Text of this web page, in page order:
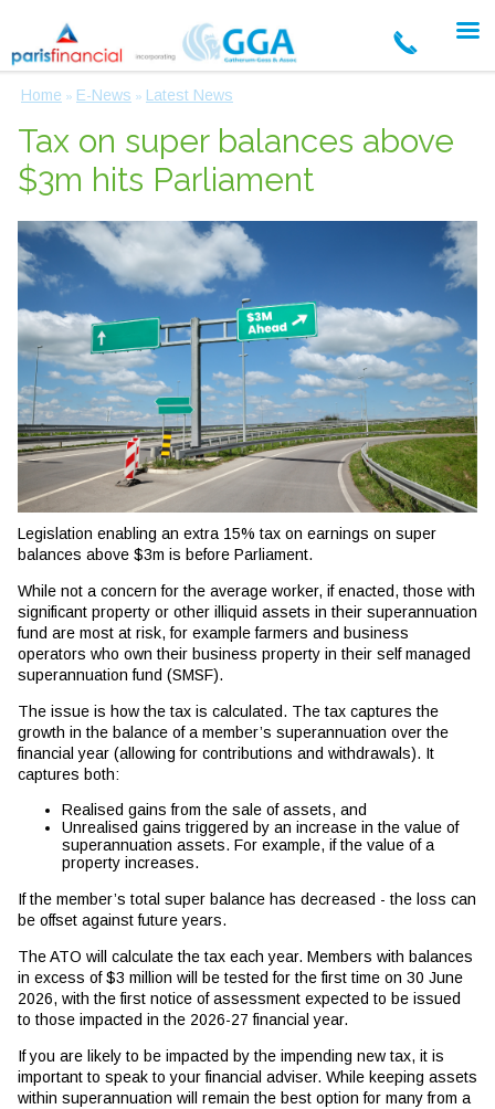
Home » E-News » Latest News
Tax on super balances above
$3m hits Parliament
Legislation enabling an extra 15% tax on earnings on super
balances above $3m is before Parliament.
While not a concern for the average worker, if enacted, those with
significant property or other illiquid assets in their superannuation
fund are most at risk, for example farmers and business
operators who own their business property in their self managed
superannuation fund (SMSF).
The issue is how the tax is calculated. The tax captures the
growth in the balance of a member’s superannuation over the
financial year (allowing for contributions and withdrawals). It
captures both:
Realised gains from the sale of assets, and
Unrealised gains triggered by an increase in the value of
superannuation assets. For example, if the value of a
property increases.
If the member’s total super balance has decreased - the loss can
be offset against future years.
The ATO will calculate the tax each year. Members with balances
in excess of $3 million will be tested for the first time on 30 June
2026, with the first notice of assessment expected to be issued
to those impacted in the 2026-27 financial year.
If you are likely to be impacted by the impending new tax, it is
important to speak to your financial adviser. While keeping assets
within superannuation will remain the best option for many from a